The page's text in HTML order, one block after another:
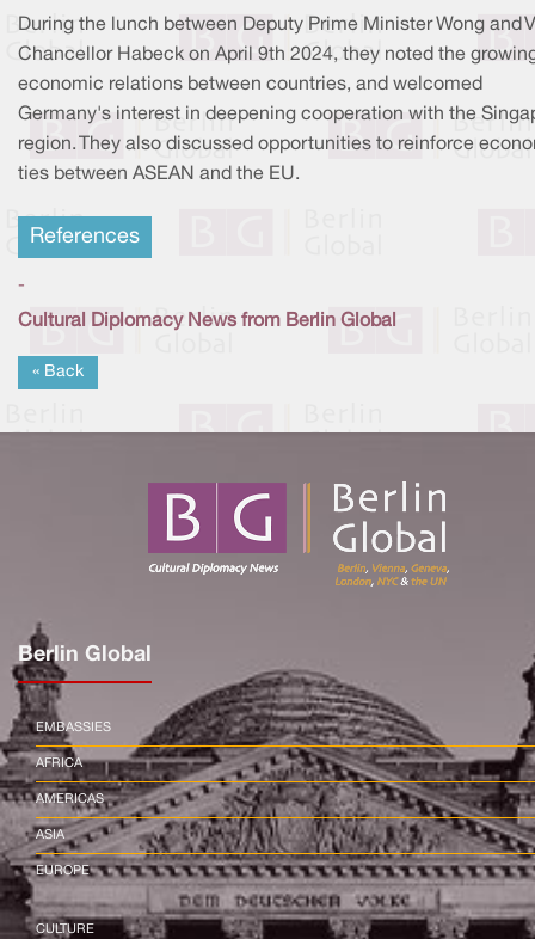
During the lunch between Deputy Prime Minister Wong and
Chancellor Habeck on April 9th 2024, they noted the
economic relations between countries, and welcomed
Germany's interest in deepening cooperation with the
region. They also discussed opportunities to reinforce
ties between ASEAN and the EU.
References
-
Cultural Diplomacy News from Berlin Global
« Back
Berlin Global
EMBASSIES
AFRICA
AMERICAS
ASIA
EUROPE
CULTURE